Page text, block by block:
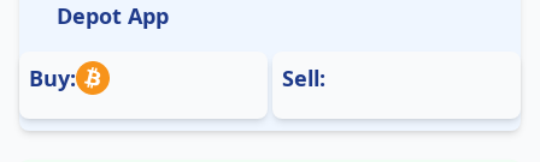
Depot App
Buy: Sell: